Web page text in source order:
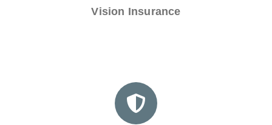
Vision Insurance